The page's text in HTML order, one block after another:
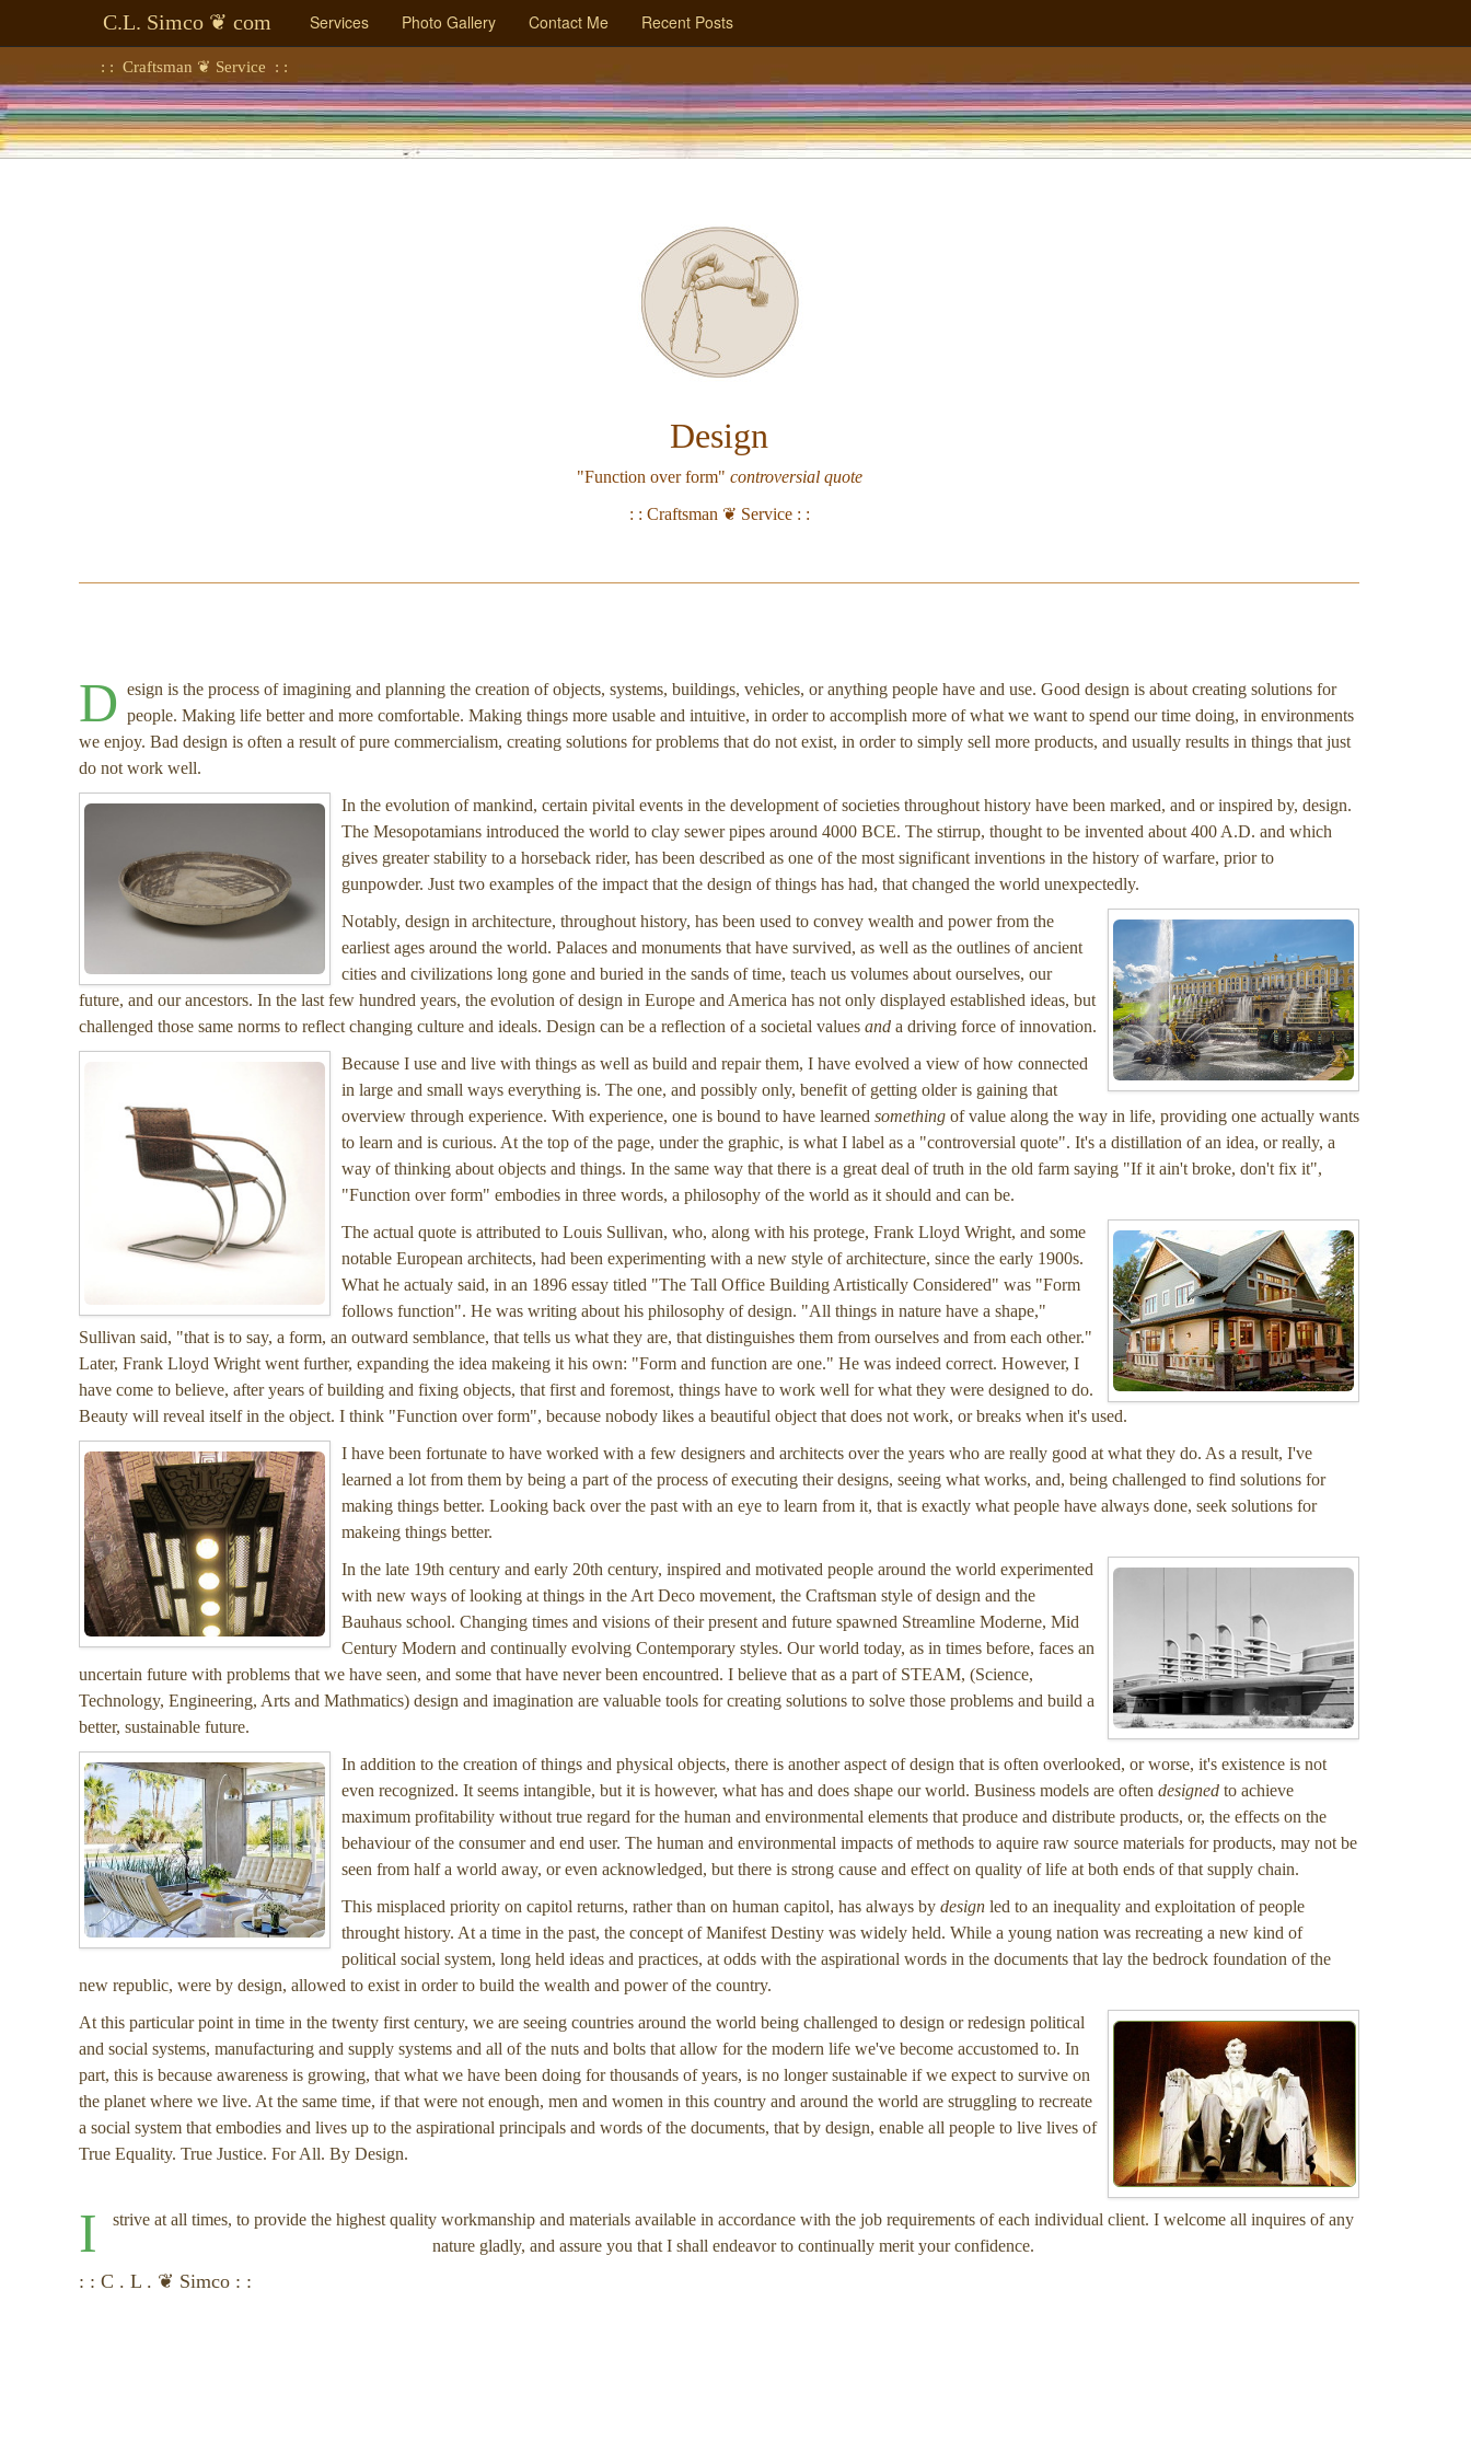
C.L. Simco ❦ com Services Photo Gallery Contact Me Recent Posts
: : Craftsman ❦ Service : :
Design
"Function over form" controversial quote
: : Craftsman ❦ Service : :
D esign is the process of imagining and planning the creation of objects, systems, buildings, vehicles, or anything people have and use. Good design is about creating solutions for
people. Making life better and more comfortable. Making things more usable and intuitive, in order to accomplish more of what we want to spend our time doing, in environments
we enjoy. Bad design is often a result of pure commercialism, creating solutions for problems that do not exist, in order to simply sell more products, and usually results in things that just
do not work well.
In the evolution of mankind, certain pivital events in the development of societies throughout history have been marked, and or inspired by, design.
The Mesopotamians introduced the world to clay sewer pipes around 4000 BCE. The stirrup, thought to be invented about 400 A.D. and which
gives greater stability to a horseback rider, has been described as one of the most significant inventions in the history of warfare, prior to
gunpowder. Just two examples of the impact that the design of things has had, that changed the world unexpectedly.
Notably, design in architecture, throughout history, has been used to convey wealth and power from the
earliest ages around the world. Palaces and monuments that have survived, as well as the outlines of ancient
cities and civilizations long gone and buried in the sands of time, teach us volumes about ourselves, our
future, and our ancestors. In the last few hundred years, the evolution of design in Europe and America has not only displayed established ideas, but
challenged those same norms to reflect changing culture and ideals. Design can be a reflection of a societal values and a driving force of innovation.
Because I use and live with things as well as build and repair them, I have evolved a view of how connected
in large and small ways everything is. The one, and possibly only, benefit of getting older is gaining that
overview through experience. With experience, one is bound to have learned something of value along the way in life, providing one actually wants
to learn and is curious. At the top of the page, under the graphic, is what I label as a "controversial quote". It's a distillation of an idea, or really, a
way of thinking about objects and things. In the same way that there is a great deal of truth in the old farm saying "If it ain't broke, don't fix it",
"Function over form" embodies in three words, a philosophy of the world as it should and can be.
The actual quote is attributed to Louis Sullivan, who, along with his protege, Frank Lloyd Wright, and some
notable European architects, had been experimenting with a new style of architecture, since the early 1900s.
What he actualy said, in an 1896 essay titled "The Tall Office Building Artistically Considered" was "Form
follows function". He was writing about his philosophy of design. "All things in nature have a shape,"
Sullivan said, "that is to say, a form, an outward semblance, that tells us what they are, that distinguishes them from ourselves and from each other."
Later, Frank Lloyd Wright went further, expanding the idea makeing it his own: "Form and function are one." He was indeed correct. However, I
have come to believe, after years of building and fixing objects, that first and foremost, things have to work well for what they were designed to do.
Beauty will reveal itself in the object. I think "Function over form", because nobody likes a beautiful object that does not work, or breaks when it's used.
I have been fortunate to have worked with a few designers and architects over the years who are really good at what they do. As a result, I've
learned a lot from them by being a part of the process of executing their designs, seeing what works, and, being challenged to find solutions for
making things better. Looking back over the past with an eye to learn from it, that is exactly what people have always done, seek solutions for
makeing things better.
In the late 19th century and early 20th century, inspired and motivated people around the world experimented
with new ways of looking at things in the Art Deco movement, the Craftsman style of design and the
Bauhaus school. Changing times and visions of their present and future spawned Streamline Moderne, Mid
Century Modern and continually evolving Contemporary styles. Our world today, as in times before, faces an
uncertain future with problems that we have seen, and some that have never been encountred. I believe that as a part of STEAM, (Science,
Technology, Engineering, Arts and Mathmatics) design and imagination are valuable tools for creating solutions to solve those problems and build a
better, sustainable future.
In addition to the creation of things and physical objects, there is another aspect of design that is often overlooked, or worse, it's existence is not
even recognized. It seems intangible, but it is however, what has and does shape our world. Business models are often designed to achieve
maximum profitability without true regard for the human and environmental elements that produce and distribute products, or, the effects on the
behaviour of the consumer and end user. The human and environmental impacts of methods to aquire raw source materials for products, may not be
seen from half a world away, or even acknowledged, but there is strong cause and effect on quality of life at both ends of that supply chain.
This misplaced priority on capitol returns, rather than on human capitol, has always by design led to an inequality and exploitation of people
throught history. At a time in the past, the concept of Manifest Destiny was widely held. While a young nation was recreating a new kind of
political social system, long held ideas and practices, at odds with the aspirational words in the documents that lay the bedrock foundation of the
new republic, were by design, allowed to exist in order to build the wealth and power of the country.
At this particular point in time in the twenty first century, we are seeing countries around the world being challenged to design or redesign political
and social systems, manufacturing and supply systems and all of the nuts and bolts that allow for the modern life we've become accustomed to. In
part, this is because awareness is growing, that what we have been doing for thousands of years, is no longer sustainable if we expect to survive on
the planet where we live. At the same time, if that were not enough, men and women in this country and around the world are struggling to recreate
a social system that embodies and lives up to the aspirational principals and words of the documents, that by design, enable all people to live lives of
True Equality. True Justice. For All. By Design.
I
strive at all times, to provide the highest quality workmanship and materials available in accordance with the job requirements of each individual client. I welcome all inquires of any
nature gladly, and assure you that I shall endeavor to continually merit your confidence.
: : C . L . ❦ Simco : :